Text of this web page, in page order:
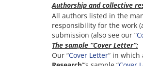
Authorship and collective
All authors listed in the
responsibility for the work
submission (also see our “
The sample “Cover Letter”:
Our “Cover Letter“ in